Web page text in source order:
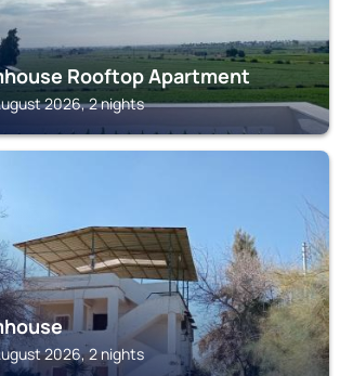
Rooftop Apartment
2026, 2 nights
2026, 2 nights